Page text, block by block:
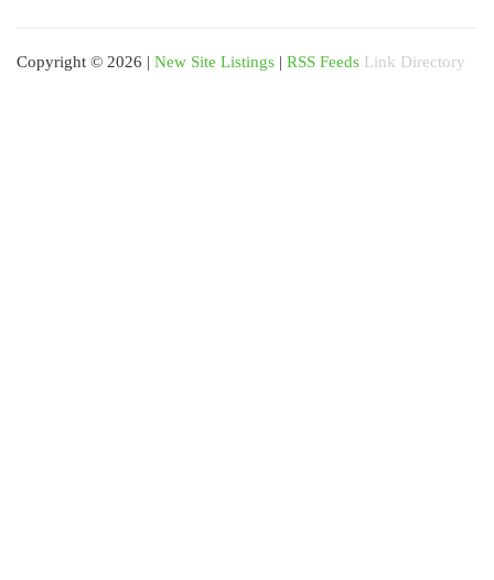
Copyright © 2026 | New Site Listings | RSS Feeds Link Directory